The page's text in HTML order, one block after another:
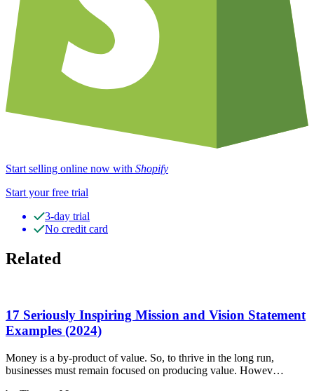
Start selling online now with Shopify
Start your free trial
3-day trial
No credit card
Related
17 Seriously Inspiring Mission and Vision Statement
Examples (2024)
Money is a by-product of value. So, to thrive in the long run,
businesses must remain focused on producing value. Howev…